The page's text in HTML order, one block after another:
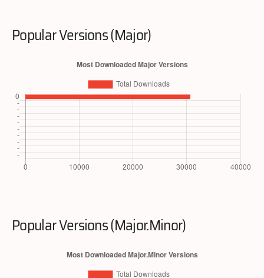
Popular Versions (Major)
Popular Versions (Major.Minor)